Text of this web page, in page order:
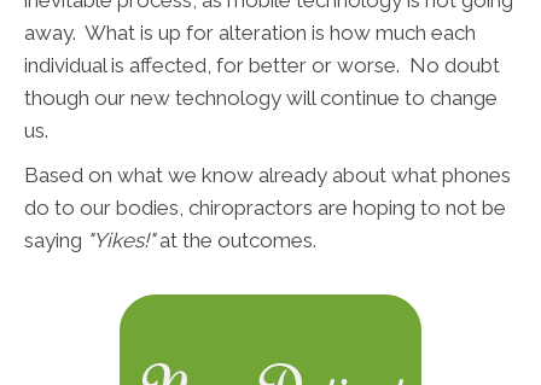
away. What is up for alteration is how much each
individual is affected, for better or worse. No doubt
though our new technology will continue to change
us.
Based on what we know already about what phones
do to our bodies, chiropractors are hoping to not be
saying "Yikes!"at the outcomes.